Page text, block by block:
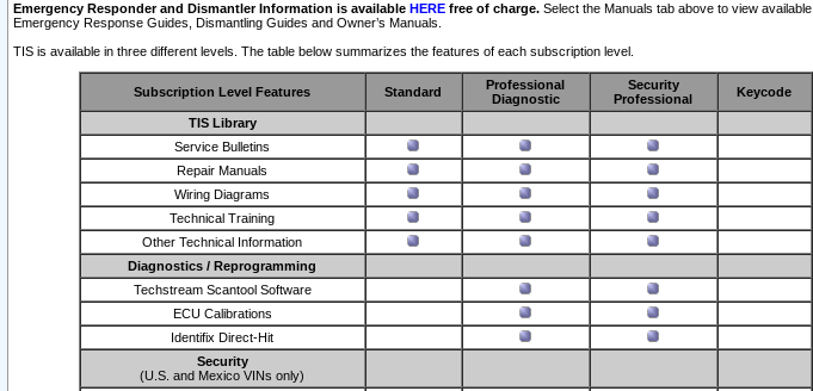
Emergency Responder and Dismantler Information is available HERE free of charge. Select the Manuals tab above to view available
Emergency Response Guides, Dismantling Guides and Owner’s Manuals.
TIS is available in three different levels. The table below summarizes the features of each subscription level.
Subscription Level Features Standard
Professional
Diagnostic
Security
Professional
Keycode
TIS Library
Service Bulletins
Repair Manuals
Wiring Diagrams
Technical Training
Other Technical Information
Diagnostics / Reprogramming
Techstream Scantool Software
ECU Calibrations
Identifix Direct-Hit
Security
(U.S. and Mexico VINs only)